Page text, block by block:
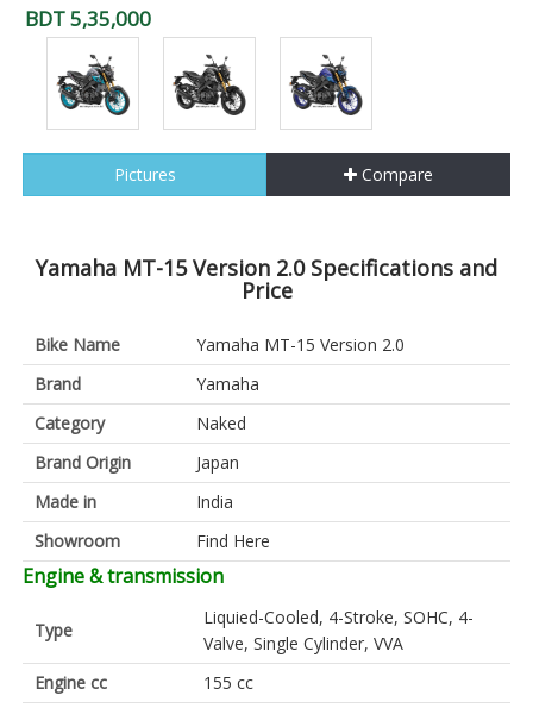
BDT 5,35,000
Pictures Compare
Yamaha MT-15 Version 2.0 Specifications and
Price
Bike Name
Yamaha MT-15 Version 2.0
Brand
Yamaha
Category
Naked
Brand Origin
Japan
Made in
India
Showroom
Find Here
Engine & transmission
Type
Liquied-Cooled, 4-Stroke, SOHC, 4-
Valve, Single Cylinder, VVA
Engine cc
155 cc